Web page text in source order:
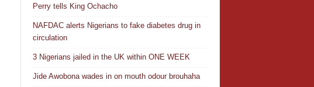
Perry tells King Ochacho
NAFDAC alerts Nigerians to fake diabetes drug in
circulation
3 Nigerians jailed in the UK within ONE WEEK
Jide Awobona wades in on mouth odour brouhaha